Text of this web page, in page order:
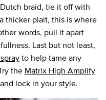
braid, tie it off with
thicker plait, this is where
words, pull it apart
Last but not least,
to help tame any
the Matrix High Amplify
lock in your style.